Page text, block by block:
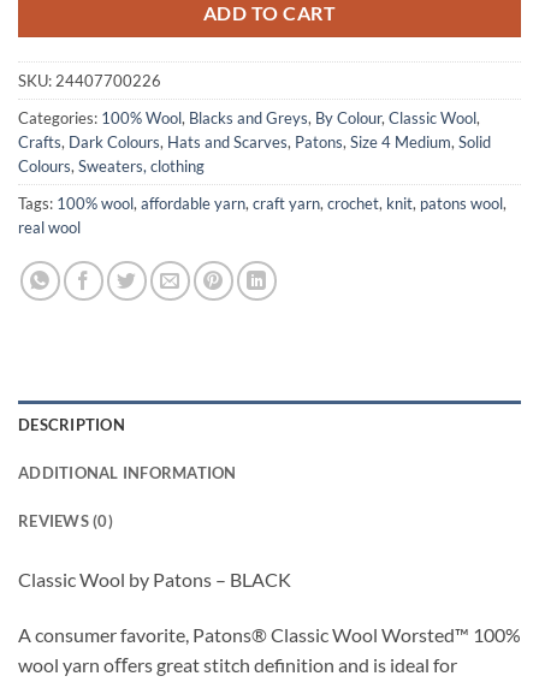
ADD TO CART
SKU:24407700226
Categories: 100% Wool, Blacks and Greys, By Colour,Classic Wool,
Crafts, Dark Colours, Hats and Scarves, Patons,Size 4 Medium,Solid
Colours,Sweaters, clothing
Tags: 100% wool,affordable yarn,craft yarn,crochet, knit, patons wool,
real wool
DESCRIPTION
ADDITIONAL INFORMATION
REVIEWS (0)
Classic Wool by Patons – BLACK
A consumer favorite, Patons®Classic Wool Worsted™ 100%
wool yarn oﬀers great stitch definition and is ideal for